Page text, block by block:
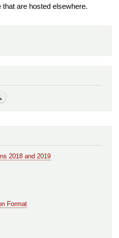
are hosted elsewhere.
2018 and 2019
Format